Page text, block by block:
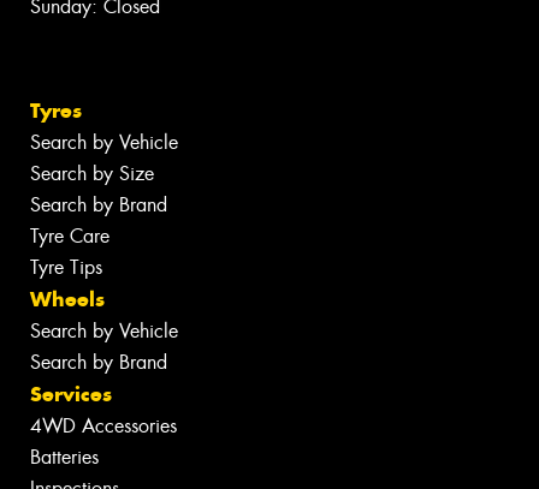
Sunday: Closed
Tyres
Search by Vehicle
Search by Size
Search by Brand
Tyre Care
Tyre Tips
Wheels
Search by Vehicle
Search by Brand
Services
4WD Accessories
Batteries